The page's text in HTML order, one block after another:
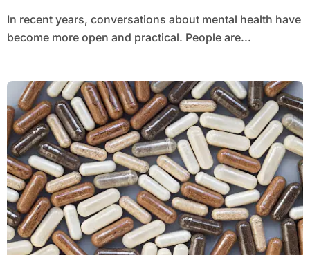
In recent years, conversations about mental health have
become more open and practical. People are...